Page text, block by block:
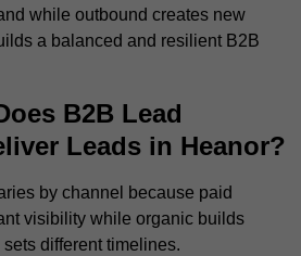
while outbound creates new
a balanced and resilient B2B
B2B Lead
Leads in Heanor?
by channel because paid
visibility while organic builds
different timelines.